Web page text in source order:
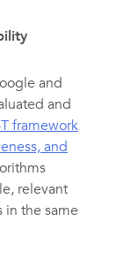
and
and
framework
and
relevant
in the same